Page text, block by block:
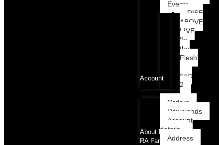
Events
RISE
ABOVE
LIVE
‘In
the
Flesh’
part
2
Account
Orders
Downloads
Account
details
Address
About RA
RA Family